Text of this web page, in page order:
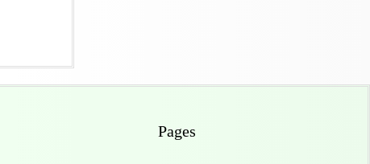
Pages